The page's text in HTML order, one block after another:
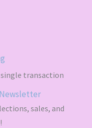
single transaction
sales, and